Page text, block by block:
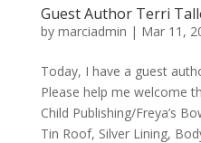
Guest Author Terri
by marciadmin | Mar 11,
Today, I have a guest
Please help me welcome
Child Publishing/Freya’s
Tin Roof, Silver Lining,